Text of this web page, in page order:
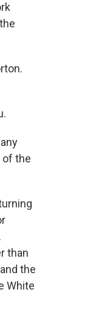
of the
than
the
White